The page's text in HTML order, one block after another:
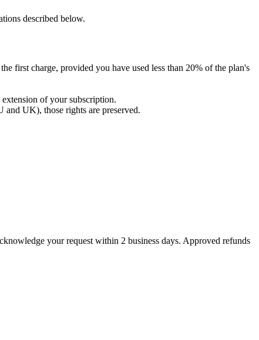
described below.
first charge, provided you have used less than 20% of the plan's
of your subscription.
UK), those rights are preserved.
your request within 2 business days. Approved refunds